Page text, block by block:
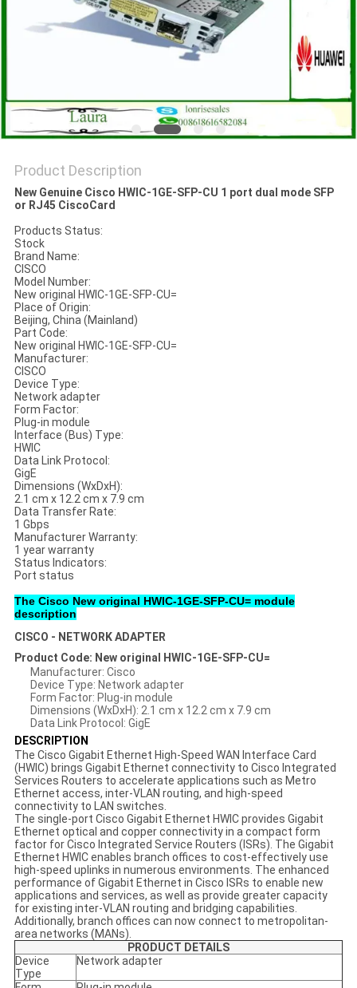
Product Description
New Genuine Cisco HWIC-1GE-SFP-CU 1 port dual mode SFP
or RJ45 CiscoCard
Products Status:
Stock
Brand Name:
CISCO
Model Number:
New original HWIC-1GE-SFP-CU=
Place of Origin:
Beijing, China (Mainland)
Part Code:
New original HWIC-1GE-SFP-CU=
Manufacturer:
CISCO
Device Type:
Network adapter
Form Factor:
Plug-in module
Interface (Bus) Type:
HWIC
Data Link Protocol:
GigE
Dimensions (WxDxH):
2.1 cm x 12.2 cm x 7.9 cm
Data Transfer Rate:
1 Gbps
Manufacturer Warranty:
1 year warranty
Status Indicators:
Port status
The Cisco New original HWIC-1GE-SFP-CU= module
description
CISCO - NETWORK ADAPTER
Product Code: New original HWIC-1GE-SFP-CU=
Manufacturer: Cisco
Device Type: Network adapter
Form Factor: Plug-in module
Dimensions (WxDxH): 2.1 cm x 12.2 cm x 7.9 cm
Data Link Protocol: GigE
DESCRIPTION
The Cisco Gigabit Ethernet High-Speed WAN Interface Card
(HWIC) brings Gigabit Ethernet connectivity to Cisco Integrated
Services Routers to accelerate applications such as Metro
Ethernet access, inter-VLAN routing, and high-speed
connectivity to LAN switches.
The single-port Cisco Gigabit Ethernet HWIC provides Gigabit
Ethernet optical and copper connectivity in a compact form
factor for Cisco Integrated Service Routers (ISRs). The Gigabit
Ethernet HWIC enables branch offices to cost-effectively use
high-speed uplinks in numerous environments. The enhanced
performance of Gigabit Ethernet in Cisco ISRs to enable new
applications and services, as well as provide greater capacity
for existing inter-VLAN routing and bridging capabilities.
Additionally, branch offices can now connect to metropolitan-
area networks (MANs).
PRODUCT DETAILS
Device
Type
Network adapter